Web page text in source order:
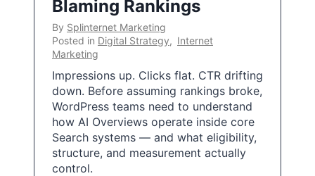
Blaming Rankings
By Splinternet Marketing
Posted in Digital Strategy, Internet
Marketing
Impressions up. Clicks flat. CTR drifting
down. Before assuming rankings broke,
WordPress teams need to understand
how AI Overviews operate inside core
Search systems — and what eligibility,
structure, and measurement actually
control.